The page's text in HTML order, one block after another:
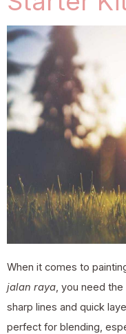
When it comes to
jalan raya, you need
sharp lines and quick
perfect for blending,